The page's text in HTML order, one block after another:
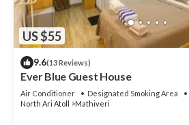
US $55
9.6(13 Reviews)
Ever Blue Guest House
Air Conditioner Designated Smoking Area
North Ari Atoll
Mathiveri